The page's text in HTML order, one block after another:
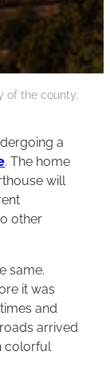
of the county.
a
. The home
will
other
same.
it was
and
arrived
colorful